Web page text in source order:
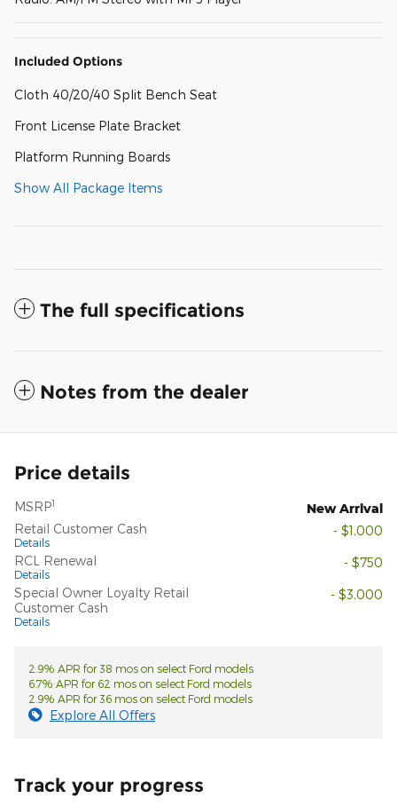
Included Options
Cloth 40/20/40 Split Bench Seat
Front License Plate Bracket
Platform Running Boards
Show All Package Items
The full specifications
Notes from the dealer
Price details
MSRP1
New Arrival
Retail Customer Cash
Details
- $1,000
RCL Renewal
Details
- $750
Special Owner Loyalty Retail
Customer Cash
Details
- $3,000
2.9% APR for 38 mos on select Ford models
6.7% APR for 62 mos on select Ford models
2.9% APR for 36 mos on select Ford models
Explore All Offers
Track your progress